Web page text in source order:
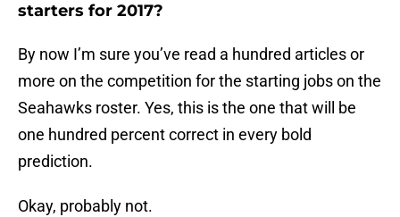
starters for 2017?
By now I’m sure you’ve read a hundred articles or
more on the competition for the starting jobs on the
Seahawks roster. Yes, this is the one that will be
one hundred percent correct in every bold
prediction.
Okay, probably not.